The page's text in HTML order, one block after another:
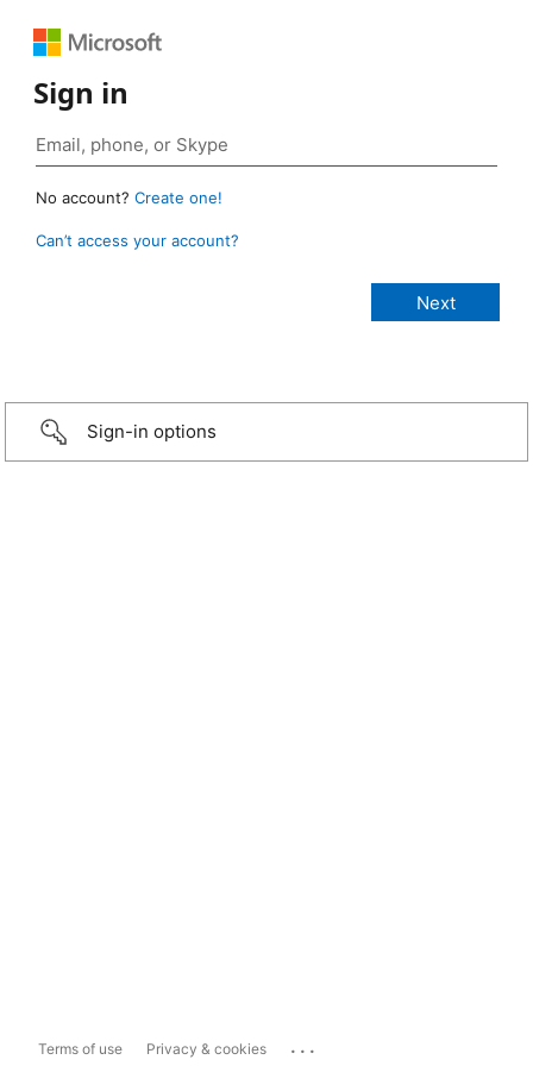
Sign in
No account? Create one!
Can’t access your account?
Sign-in options
Terms of use Privacy & cookies ...